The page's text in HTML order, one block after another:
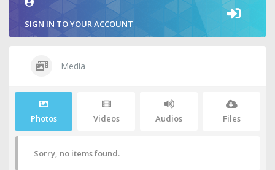
SIGN IN TO YOUR ACCOUNT
Media
Photos Videos Audios Files
Sorry, no items found.